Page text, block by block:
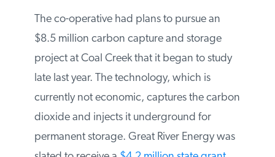
upgrading a transmission line that runs
from the plant for 436 miles east to
Minnesota.
The co-operative had plans to pursue an
$8.5 million carbon capture and storage
project at Coal Creek that it began to study